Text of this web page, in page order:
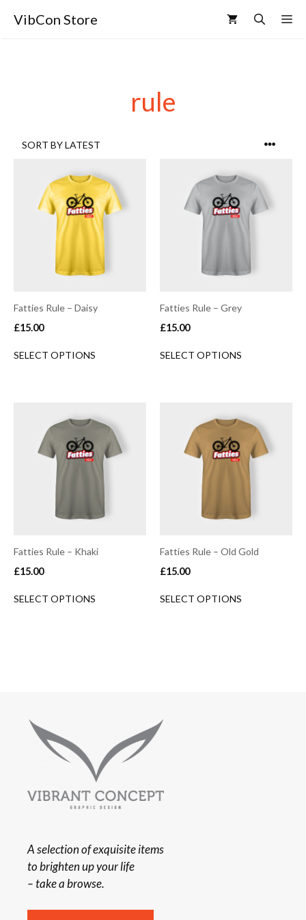
VibCon Store
rule
Fatties Rule – Daisy
£15.00
SELECT OPTIONS
Fatties Rule – Grey
£15.00
SELECT OPTIONS
Fatties Rule – Khaki
£15.00
SELECT OPTIONS
Fatties Rule – Old Gold
£15.00
SELECT OPTIONS
A selection of exquisite items
to brighten up your life
– take a browse.